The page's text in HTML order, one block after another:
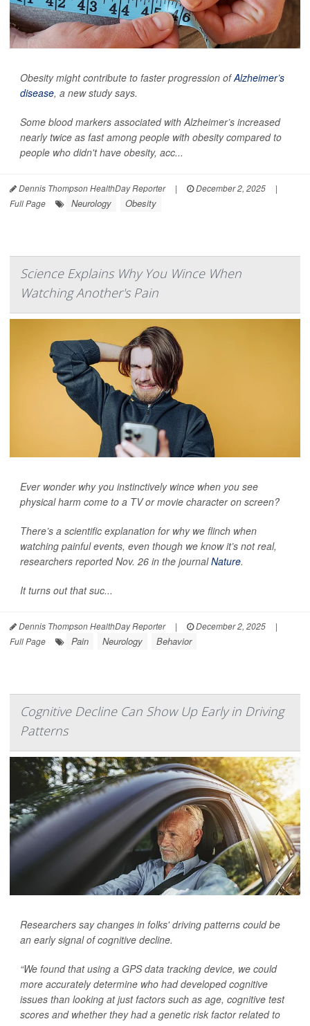
Obesity might contribute to faster progression ofAlzheimer’s
disease, a new study says.
Some blood markers associated with Alzheimer’s increased
nearly twice as fast among people with obesity compared to
people who didn't have obesity, acc...
Dennis Thompson HealthDay Reporter | December 2, 2025
|
Full Page
Neurology Obesity
Science Explains Why You Wince When
Watching Another's Pain
Ever wonder why you instinctively wince when you see
physical harm come to a TV or movie character on screen?
There’s a scientific explanation for why we flinch when
watching painful events, even though we know it’s not real,
researchers reported Nov. 26 in the journalNature.
It turns out that suc...
Dennis Thompson HealthDay Reporter | December 2, 2025
|
Full Page
Pain Neurology Behavior
Cognitive Decline Can Show Up Early in Driving
Patterns
Researchers say changes in folks' driving patterns could be
an early signal of cognitive decline.
“We found that using a GPS data tracking device, we could
more accurately determine who had developed cognitive
issues than looking at just factors such as age, cognitive test
scores and whether they had a genetic risk factor related to